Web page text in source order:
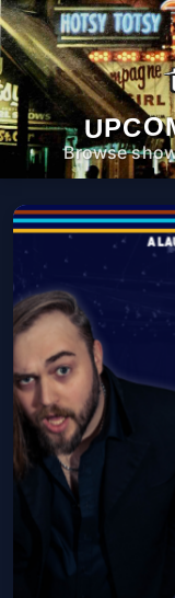
Browse